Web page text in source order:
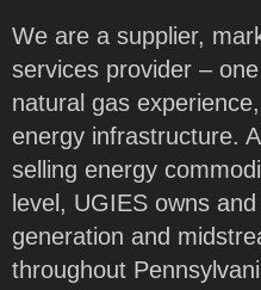
We are a supplier,
services provider –
natural gas
energy infrastructure.
selling energy
level, UGIES owns
generation and
throughout